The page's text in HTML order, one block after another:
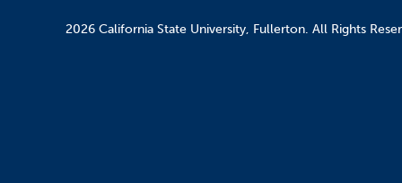
2026 California State University, Fullerton. All Rights